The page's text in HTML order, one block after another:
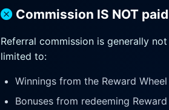
Commission IS NOT
Referral commission is generally
limited to:
Winnings from the Reward Wheel
Bonuses from redeeming